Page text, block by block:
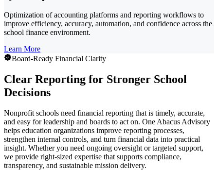
Optimization of accounting platforms and reporting workflows to
improve efficiency, accuracy, automation, and confidence across the
school finance environment.
Learn More
Board-Ready Financial Clarity
Clear Reporting for Stronger School
Decisions
Nonprofit schools need financial reporting that is timely, accurate,
and easy for leadership and boards to act on. One Abacus Advisory
helps education organizations improve reporting processes,
strengthen internal controls, and turn financial data into practical
insight. Whether you need ongoing oversight or targeted support,
we provide right-sized expertise that supports compliance,
transparency, and sustainable mission delivery.